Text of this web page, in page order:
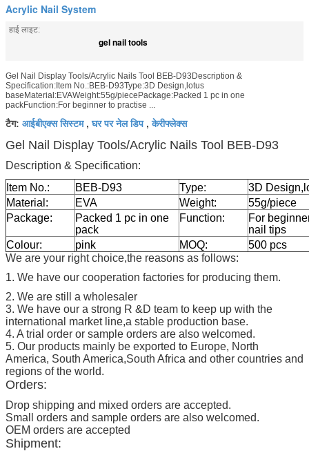
Acrylic Nail System
हाई लाइट:
gel nail tools
Gel Nail Display Tools/Acrylic Nails Tool BEB-D93Description &
Specification:Item No.:BEB-D93Type:3D Design,lotus
baseMaterial:EVAWeight:55g/piecePackage:Packed 1 pc in one
packFunction:For beginner to practise ...
टैग: आईबीएक्स सिस्टम,घर पर नेल डिप,केरीफ्लेक्स
Gel Nail Display Tools/Acrylic Nails Tool BEB-D93
Description & Specification:
Item No.:
BEB-D93 Type:
3D
Material:
EVA Weight:
55g/piece
Package:
Packed 1 pc in one
pack
Function:
For
nail tips
Colour:
pink MOQ:
500 pcs
We are your right choice,the reasons as follows:
1. We have our cooperation factories for producing them.
2. We are still a wholesaler
3. We have our a strong R &D team to keep up with the
international market line,a stable production base.
4. A trial order or sample orders are also welcomed.
5. Our products mainly be exported to Europe, North
America, South America,South Africa and other countries and
regions of the world.
Orders:
Drop shipping and mixed orders are accepted.
Small orders and sample orders are also welcomed.
OEM orders are accepted
Shipment: